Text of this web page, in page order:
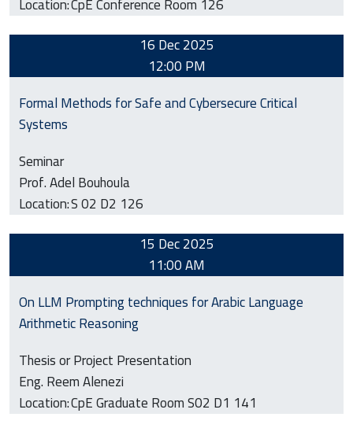
16 Dec 2025
12:00 PM
Formal Methods for Safe and Cybersecure Critical
Systems
Seminar
Prof. Adel Bouhoula
Location:S 02 D2 126
15 Dec 2025
11:00 AM
On LLM Prompting techniques for Arabic Language
Arithmetic Reasoning
Thesis or Project Presentation
Eng. Reem Alenezi
Location:CpE Graduate Room S02 D1 141